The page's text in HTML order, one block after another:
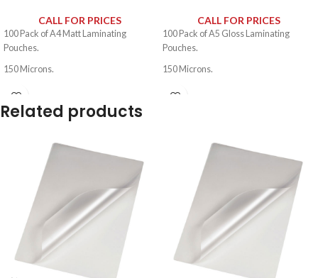
CALL FOR PRICES
100 Pack of A4 Matt Laminating
Pouches.
150 Microns.
CALL FOR PRICES
100 Pack of A5 Gloss Laminating
Pouches.
150 Microns.
Related products